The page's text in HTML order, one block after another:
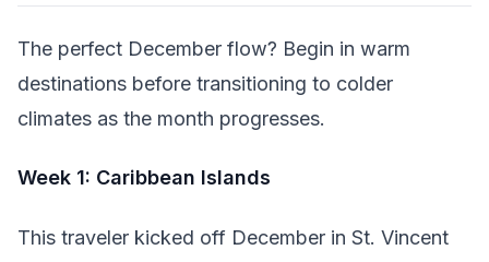
The perfect December flow? Begin in warm
destinations before transitioning to colder
climates as the month progresses.
Week 1: Caribbean Islands
This traveler kicked off December in St. Vincent